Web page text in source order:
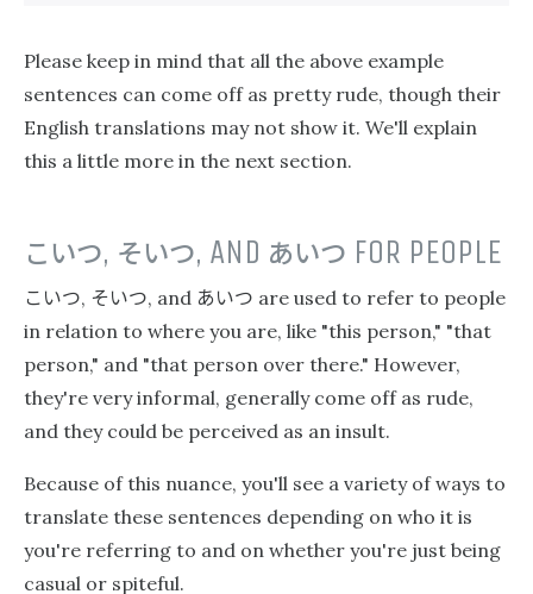
Please keep in mind that all the above example
sentences can come off as pretty rude, though their
English translations may not show it. We'll explain
this a little more in the next section.
こいつ, そいつ, AND あいつ FOR PEOPLE
こいつ, そいつ, and あいつ are used to refer to people
in relation to where you are, like "this person," "that
person," and "that person over there." However,
they're very informal, generally come off as rude,
and they could be perceived as an insult.
Because of this nuance, you'll see a variety of ways to
translate these sentences depending on who it is
you're referring to and on whether you're just being
casual or spiteful.